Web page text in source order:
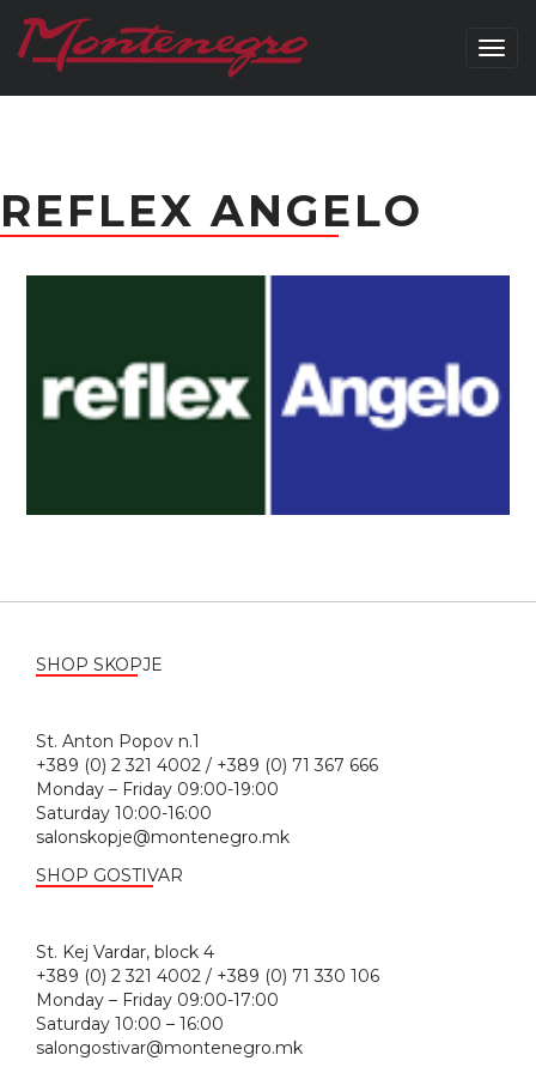
REFLEX ANGELO
SHOP SKOPJE
St. Anton Popov n.1
+389 (0) 2 321 4002 / +389 (0) 71 367 666
Monday – Friday 09:00-19:00
Saturday 10:00-16:00
salonskopje@montenegro.mk
SHOP GOSTIVAR
St. Kej Vardar, block 4
+389 (0) 2 321 4002 / +389 (0) 71 330 106
Monday – Friday 09:00-17:00
Saturday 10:00 – 16:00
salongostivar@montenegro.mk